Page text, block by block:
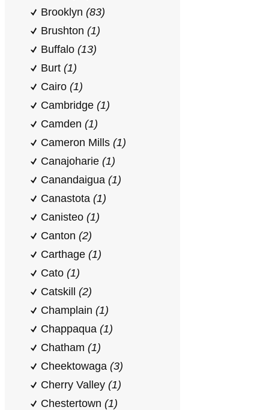
Brooklyn (83)
Brushton (1)
Buffalo (13)
Burt (1)
Cairo (1)
Cambridge (1)
Camden (1)
Cameron Mills (1)
Canajoharie (1)
Canandaigua (1)
Canastota (1)
Canisteo (1)
Canton (2)
Carthage (1)
Cato (1)
Catskill (2)
Champlain (1)
Chappaqua (1)
Chatham (1)
Cheektowaga (3)
Cherry Valley (1)
Chestertown (1)